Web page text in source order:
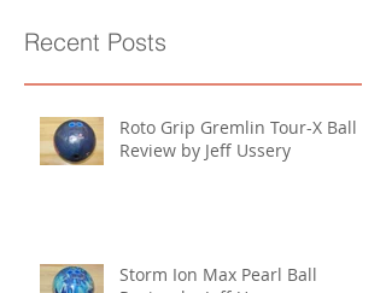
Recent Posts
Roto Grip Gremlin Tour-X Ball
Review by Jeff Ussery
Storm Ion Max Pearl Ball